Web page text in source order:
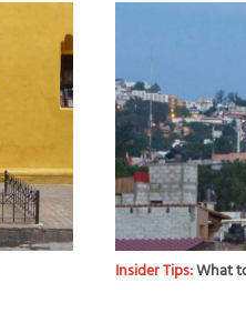
Insider Tips:What